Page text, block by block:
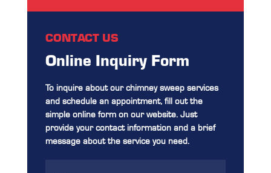
CONTACT US
Online Inquiry Form
To inquire about our chimney sweep services
and schedule an appointment, fill out the
simple online form on our website. Just
provide your contact information and a brief
message about the service you need.